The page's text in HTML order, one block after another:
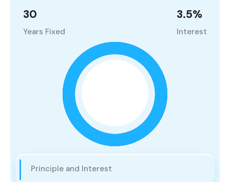
30
Years Fixed
3.5%
Interest
Principle and Interest